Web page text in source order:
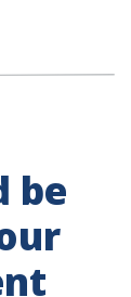
be